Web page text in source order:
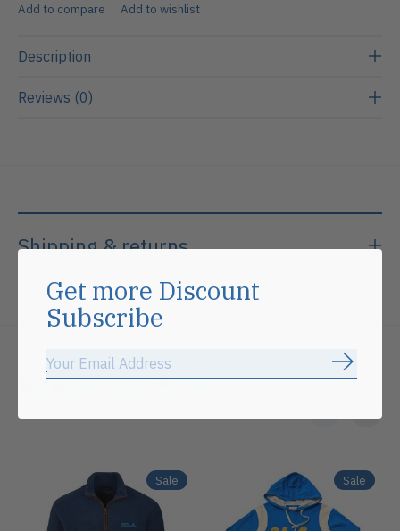
Add to compare Add to wishlist
Description
Reviews (0)
Shipping & returns
Related products
Sale Sale
Get more Discount
Subscribe